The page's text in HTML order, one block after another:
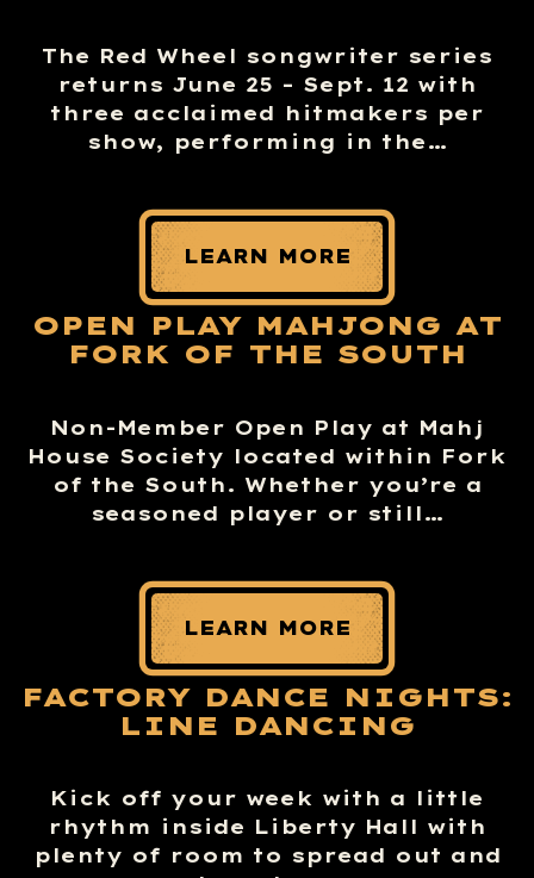
The Red Wheel songwriter series
returns June 25 – Sept. 12 with
three acclaimed hitmakers per
show, performing in the…
LEARN MORE
OPEN PLAY MAHJONG AT
FORK OF THE SOUTH
Non-Member Open Play at Mahj
House Society located within Fork
of the South. Whether you’re a
seasoned player or still…
LEARN MORE
FACTORY DANCE NIGHTS:
LINE DANCING
Kick off your week with a little
rhythm inside Liberty Hall with
plenty of room to spread out and